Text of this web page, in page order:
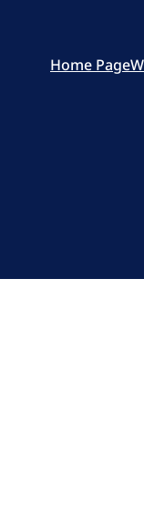
Home Page